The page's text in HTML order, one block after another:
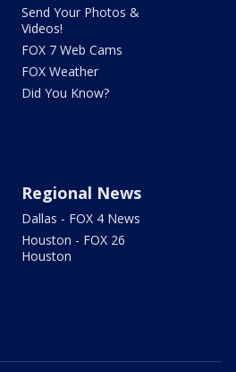
Send Your Photos &
Videos!
FOX 7 Web Cams
FOX Weather
Did You Know?
Regional News
Dallas - FOX 4 News
Houston - FOX 26
Houston